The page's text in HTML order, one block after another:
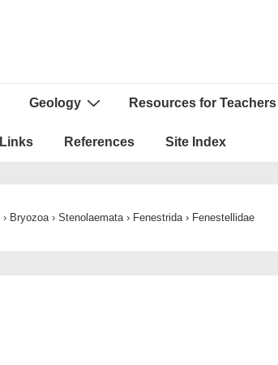
Geology Resources for Teachers
Links References Site Index
› Bryozoa › Stenolaemata › Fenestrida › Fenestellidae